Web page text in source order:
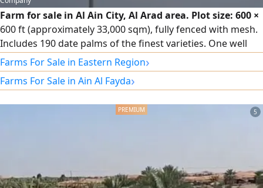
Farm for sale in Al Ain City, Al Arad area. Plot size: 600 ×
600 ft (approximately 33,000 sqm), fully fenced with mesh.
Includes 190 date palms of the finest varieties. One well
with a water pump. Owner's rest house comprising a
majlis (sitting room), master bedroom with wardrobes,
and a kitchen. Asking price: AED 590,000 (negotiable).
Farms For Sale in Eastern Region›
Farms For Sale in Ain Al Fayda›
5